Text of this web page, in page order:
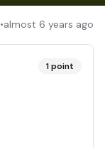
•almost 6 years ago
1point